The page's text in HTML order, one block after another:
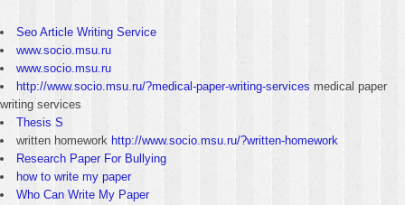
Seo Article Writing Service
www.socio.msu.ru
www.socio.msu.ru
http://www.socio.msu.ru/?medical-paper-writing-services medical paper
writing services
Thesis S
written homework http://www.socio.msu.ru/?written-homework
Research Paper For Bullying
how to write my paper
Who Can Write My Paper